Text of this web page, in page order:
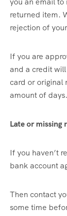
returned item.
rejection of
If you are
and a credit
card or original
amount of days.
Late or missing
If you haven’t
bank account
Then contact
some time